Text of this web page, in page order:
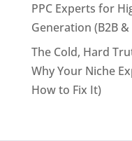
PPC Experts for
Generation (B2B &
The Cold, Hard
Why Your Niche
How to Fix It)